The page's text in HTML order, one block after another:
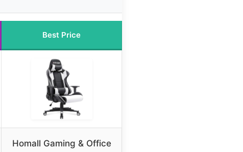
Best Price
Homall Gaming & Office